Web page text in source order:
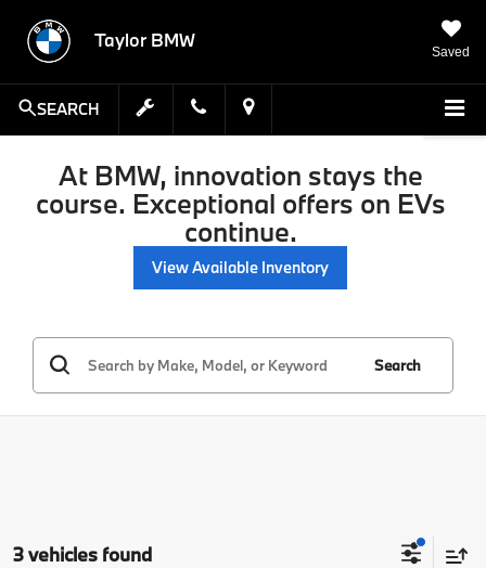
Taylor BMW
Saved
SEARCH
At BMW, innovation stays the
course. Exceptional offers on EVs
continue.
View Available Inventory
Search
3 vehicles found